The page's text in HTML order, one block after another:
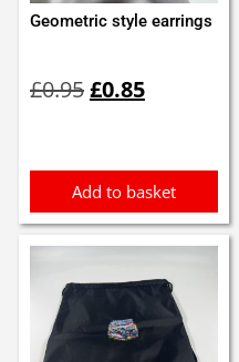
Geometric style earrings
£0.95price
£0.85price
Add to basket